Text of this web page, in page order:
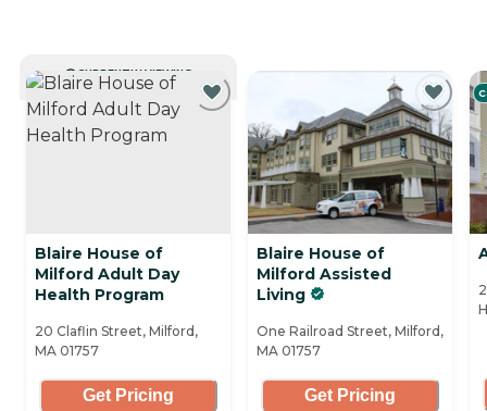
CURRENTLY VIEWING
Blaire House of
Milford Adult Day
Health Program
20 Claflin Street, Milford,
MA 01757
Get Pricing
Blaire House of
Milford Assisted
Living
One Railroad Street, Milford,
MA 01757
Get Pricing